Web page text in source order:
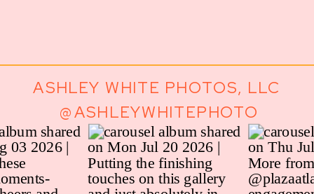
@ASHLEYWHITEPHOTO
ASHLEY WHITE PHOTOS, LLC